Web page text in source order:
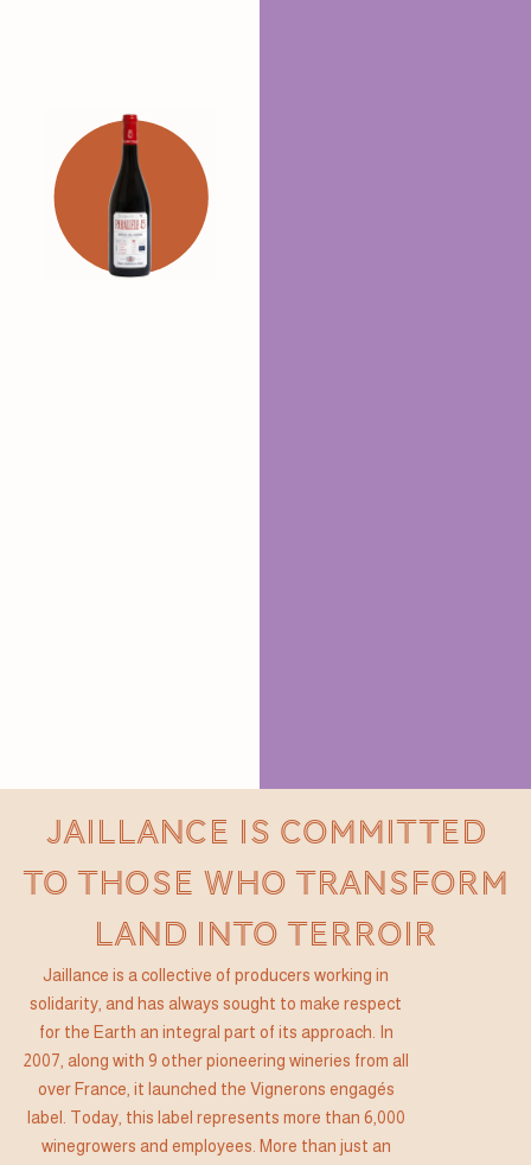
JAILLANCE IS COMMITTED
TO THOSE WHO TRANSFORM
LAND INTO TERROIR
Jaillance is a collective of producers working in
solidarity, and has always sought to make respect
for the Earth an integral part of its approach. In
2007, along with 9 other pioneering wineries from all
over France, it launched the Vignerons engagés
label. Today, this label represents more than 6,000
winegrowers and employees. More than just an